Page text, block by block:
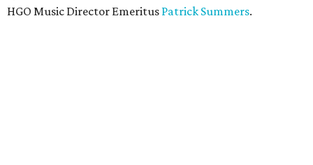
HGO Music Director Emeritus Patrick Summers.